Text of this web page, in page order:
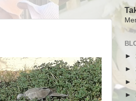
►
►
►
►